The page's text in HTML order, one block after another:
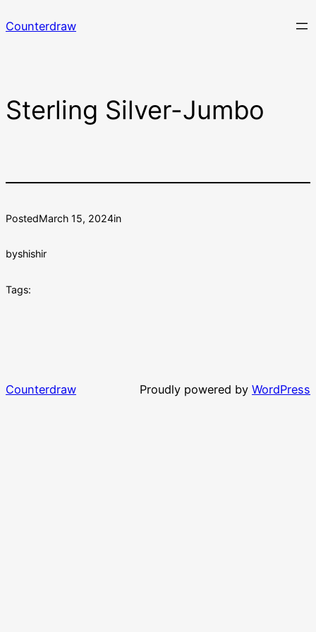
to
Counterdraw
Sterling Silver-Jumbo
PostedMarch 15, 2024in
byshishir
Tags:
Counterdraw Proudly powered by WordPress